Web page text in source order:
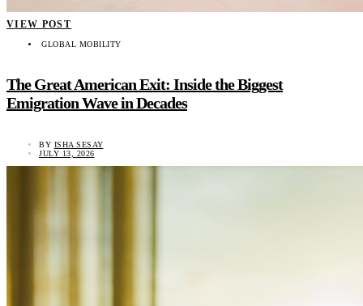
VIEW POST
GLOBAL MOBILITY
The Great American Exit: Inside the Biggest
Emigration Wave in Decades
BY ISHA SESAY
JULY 13, 2026